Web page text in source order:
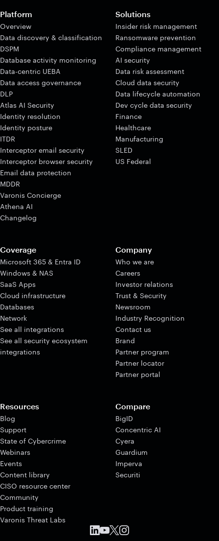
Platform
Overview
Data discovery & classification
DSPM
Database activity monitoring
Data-centric UEBA
Data access governance
DLP
Atlas AI Security
Identity resolution
Identity posture
ITDR
Interceptor email security
Interceptor browser security
Email data protection
MDDR
Varonis Concierge
Athena AI
Changelog
Solutions
Insider risk management
Ransomware prevention
Compliance management
AI security
Data risk assessment
Cloud data security
Data lifecycle automation
Dev cycle data security
Finance
Healthcare
Manufacturing
SLED
US Federal
Coverage
Microsoft 365 & Entra ID
Windows & NAS
SaaS Apps
Cloud infrastructure
Databases
Network
See all integrations
See all security ecosystem
integrations
Company
Who we are
Careers
Investor relations
Trust & Security
Newsroom
Industry Recognition
Contact us
Brand
Partner program
Partner locator
Partner portal
Resources
Blog
Support
State of Cybercrime
Webinars
Events
Content library
CISO resource center
Community
Product training
Varonis Threat Labs
Compare
BigID
Concentric AI
Cyera
Guardium
Imperva
Securiti